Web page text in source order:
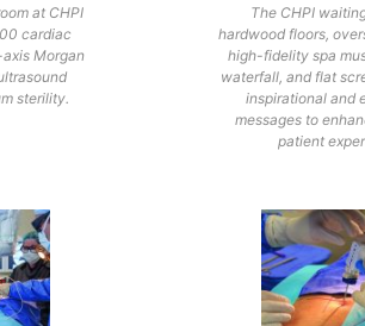
at CHPI
cardiac
Morgan
sterility.
The CHPI
hardwood floors,
high-fidelity spa
waterfall, and flat
inspirational and
messages to
patient